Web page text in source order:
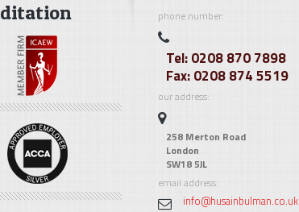
phone number:
Tel: 0208 870 7898
Fax: 0208 874 5519
our address:
258 Merton Road
London
SW18 5JL
email address:
info@husainbulman.co.uk